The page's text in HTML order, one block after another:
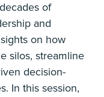
of
and
on how
silos, streamline
decision-
In this session,